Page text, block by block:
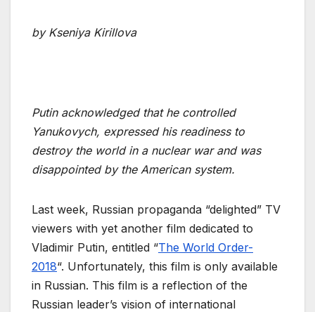
by Kseniya Kirillova
Putin acknowledged that he controlled
Yanukovych, expressed his readiness to
destroy the world in a nuclear war and was
disappointed by the American system.
Last week, Russian propaganda “delighted” TV
viewers with yet another film dedicated to
Vladimir Putin, entitled “The World Order-
2018“. Unfortunately, this film is only available
in Russian. This film is a reflection of the
Russian leader’s vision of international